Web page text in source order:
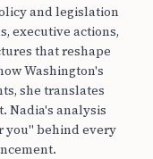
and legislation
executive actions,
that reshape
Washington's
she translates
Nadia's analysis
you" behind every